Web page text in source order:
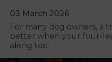
03 March 2026
For many dog owners, a
better when your four-
along too.